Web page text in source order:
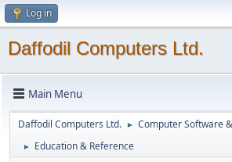
Log in
Daffodil Computers Ltd.
Main Menu
Daffodil Computers Ltd. ► Computer Software
► Education & Reference